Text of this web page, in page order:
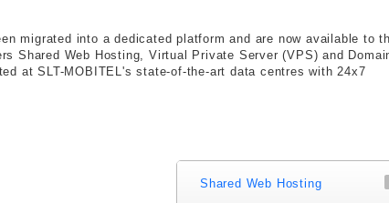
migrated into a dedicated platform and are now available to
Shared Web Hosting, Virtual Private Server (VPS) and
at SLT-MOBITEL's state-of-the-art data centres with 24x7
Shared Web Hosting